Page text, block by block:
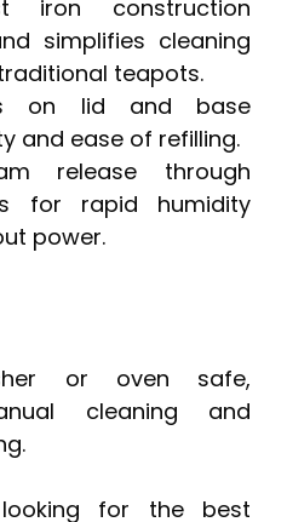
iron construction
simplifies cleaning
teapots.
on lid and base
and ease of refilling.
release through
for rapid humidity
power.
or oven safe,
cleaning and
for the best